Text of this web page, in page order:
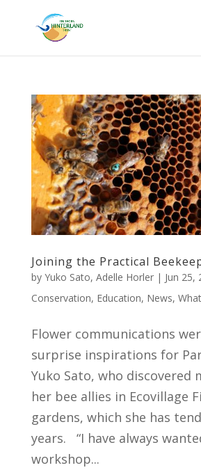
Joining the Practical
by Yuko Sato, Adelle Horler| Jun 25,
Conservation, Education, News,
Flower communications
surprise inspirations for
Yuko Sato, who discovered
her bee allies in Ecovillage
gardens, which she has
years. “I have always
workshop...